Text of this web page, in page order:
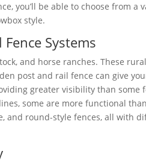
you’ll be able to choose from
style.
Systems
and horse ranches. These
post and rail fence can give
greater visibility than
some are more functional
and round-style fences, all with